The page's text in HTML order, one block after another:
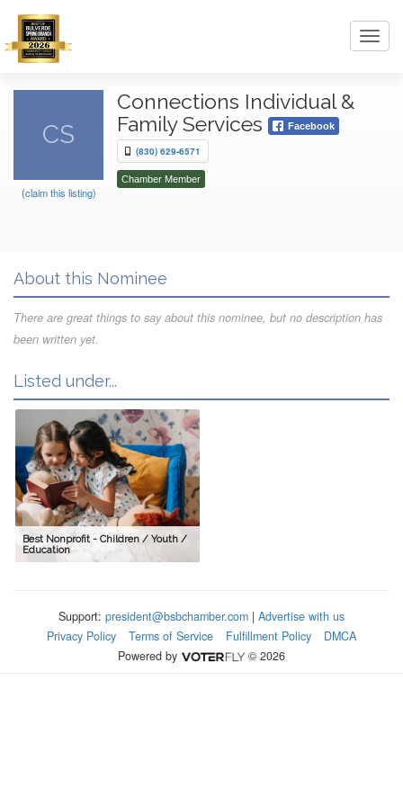
CS
(claim this listing)
Connections Individual &
Family Services
Facebook
(830) 629-6571
Chamber Member
About this Nominee
There are great things to say about this nominee, but no description has
been written yet.
Listed under...
Best Nonprofit - Children / Youth /
Education
Support: president@bsbchamber.com | Advertise with us
Privacy Policy
Terms of Service Fulfillment Policy
DMCA
Powered by
© 2026